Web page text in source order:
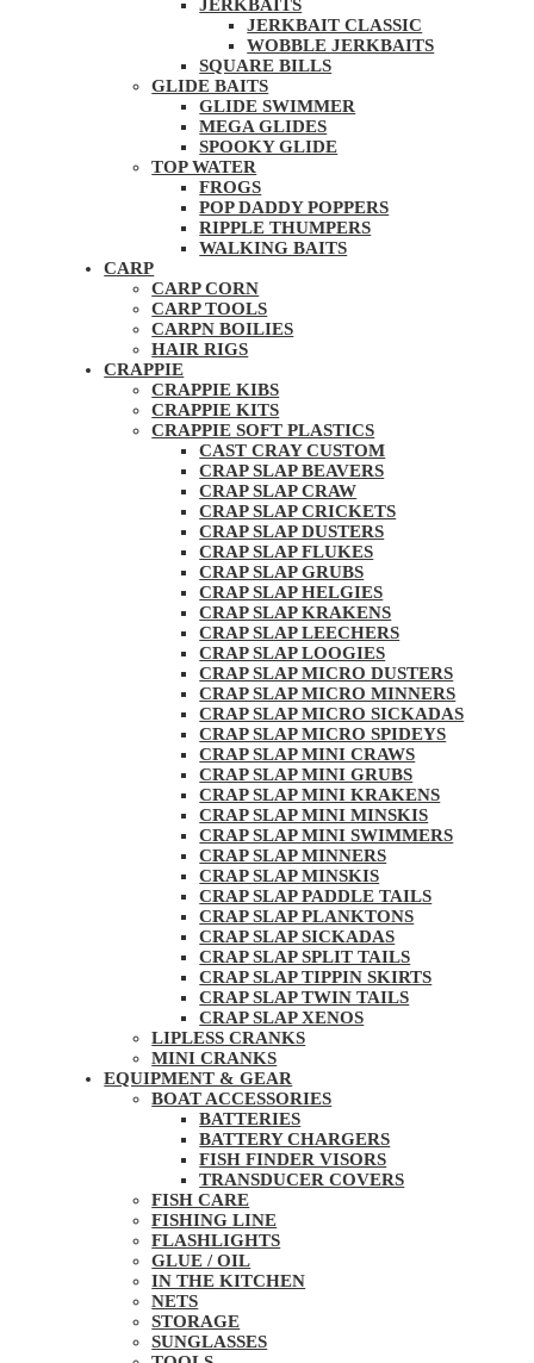
JERKBAITS
JERKBAIT CLASSIC
WOBBLE JERKBAITS
SQUARE BILLS
GLIDE BAITS
GLIDE SWIMMER
MEGA GLIDES
SPOOKY GLIDE
TOP WATER
FROGS
POP DADDY POPPERS
RIPPLE THUMPERS
WALKING BAITS
CARP
CARP CORN
CARP TOOLS
CARPN BOILIES
HAIR RIGS
CRAPPIE
CRAPPIE KIBS
CRAPPIE KITS
CRAPPIE SOFT PLASTICS
CAST CRAY CUSTOM
CRAP SLAP BEAVERS
CRAP SLAP CRAW
CRAP SLAP CRICKETS
CRAP SLAP DUSTERS
CRAP SLAP FLUKES
CRAP SLAP GRUBS
CRAP SLAP HELGIES
CRAP SLAP KRAKENS
CRAP SLAP LEECHERS
CRAP SLAP LOOGIES
CRAP SLAP MICRO DUSTERS
CRAP SLAP MICRO MINNERS
CRAP SLAP MICRO SICKADAS
CRAP SLAP MICRO SPIDEYS
CRAP SLAP MINI CRAWS
CRAP SLAP MINI GRUBS
CRAP SLAP MINI KRAKENS
CRAP SLAP MINI MINSKIS
CRAP SLAP MINI SWIMMERS
CRAP SLAP MINNERS
CRAP SLAP MINSKIS
CRAP SLAP PADDLE TAILS
CRAP SLAP PLANKTONS
CRAP SLAP SICKADAS
CRAP SLAP SPLIT TAILS
CRAP SLAP TIPPIN SKIRTS
CRAP SLAP TWIN TAILS
CRAP SLAP XENOS
LIPLESS CRANKS
MINI CRANKS
EQUIPMENT & GEAR
BOAT ACCESSORIES
BATTERIES
BATTERY CHARGERS
FISH FINDER VISORS
TRANSDUCER COVERS
FISH CARE
FISHING LINE
FLASHLIGHTS
GLUE / OIL
IN THE KITCHEN
NETS
STORAGE
SUNGLASSES